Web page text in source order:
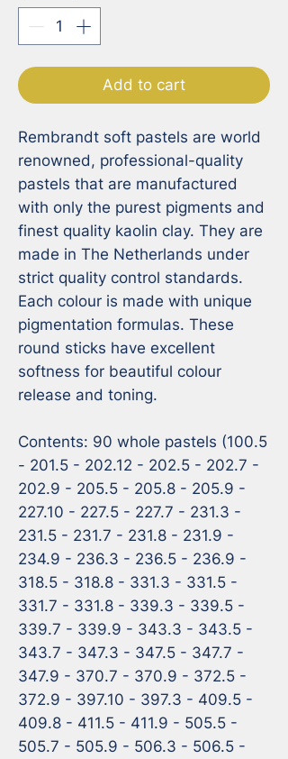
Add to cart
Rembrandt soft pastels are world
renowned, professional-quality
pastels that are manufactured
with only the purest pigments and
finest quality kaolin clay. They are
made in The Netherlands under
strict quality control standards.
Each colour is made with unique
pigmentation formulas. These
round sticks have excellent
softness for beautiful colour
release and toning.
Contents: 90 whole pastels (100.5
- 201.5 - 202.12 - 202.5 - 202.7 -
202.9 - 205.5 - 205.8 - 205.9 -
227.10 - 227.5 - 227.7 - 231.3 -
231.5 - 231.7 - 231.8 - 231.9 -
234.9 - 236.3 - 236.5 - 236.9 -
318.5 - 318.8 - 331.3 - 331.5 -
331.7 - 331.8 - 339.3 - 339.5 -
339.7 - 339.9 - 343.3 - 343.5 -
343.7 - 347.3 - 347.5 - 347.7 -
347.9 - 370.7 - 370.9 - 372.5 -
372.9 - 397.10 - 397.3 - 409.5 -
409.8 - 411.5 - 411.9 - 505.5 -
505.7 - 505.9 - 506.3 - 506.5 -